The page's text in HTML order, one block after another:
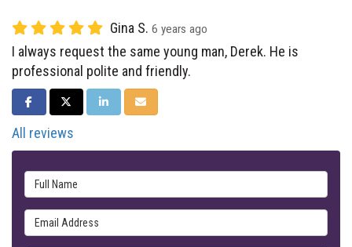
Gina S. 6 years ago
I always request the same young man, Derek. He is
professional polite and friendly.
SHARE ON FACEBOOK
SHARE ON TWITTER
SHARE ON LINKEDIN
SHARE VIA EMAIL
All reviews
Full Name
Email Address